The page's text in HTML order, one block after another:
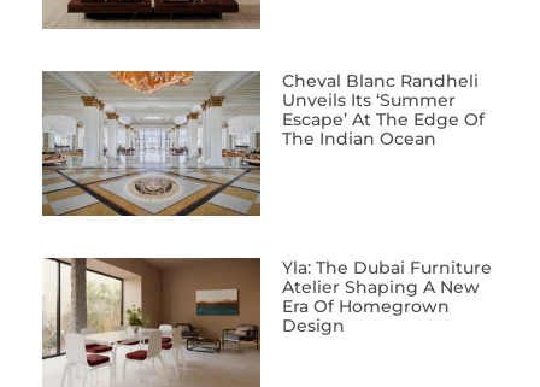
Cheval Blanc Randheli
Unveils Its ‘Summer
Escape’ At The Edge Of
The Indian Ocean
Yla: The Dubai Furniture
Atelier Shaping A New
Era Of Homegrown
Design